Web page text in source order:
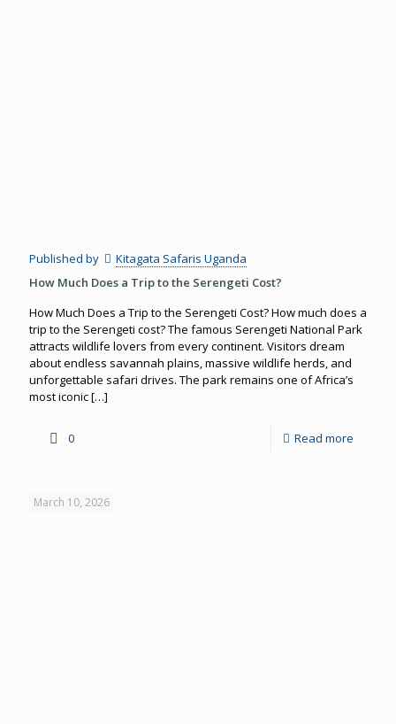
Published by
Kitagata Safaris Uganda
How Much Does a Trip to the Serengeti Cost?
How Much Does a Trip to the Serengeti Cost? How much does a
trip to the Serengeti cost? The famous Serengeti National Park
attracts wildlife lovers from every continent. Visitors dream
about endless savannah plains, massive wildlife herds, and
unforgettable safari drives. The park remains one of Africa’s
most iconic[…]
0 Read more
March 10, 2026